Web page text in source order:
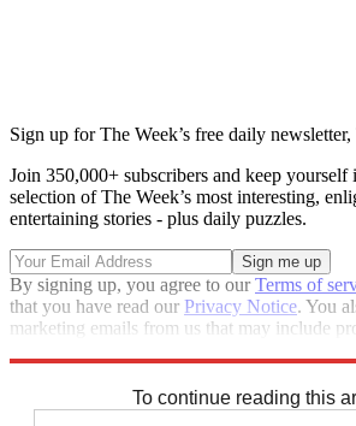
Sign up for The Week’s free daily newsletter,
Join 350,000+ subscribers and keep
selection of The Week’s most interesting,
entertaining stories - plus daily puzzles.
By signing up, you agree to ourTerms of
that you have read our Privacy Notice. You
marketing emails from us that may include
To continue reading this